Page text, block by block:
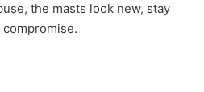
the masts look new, stay